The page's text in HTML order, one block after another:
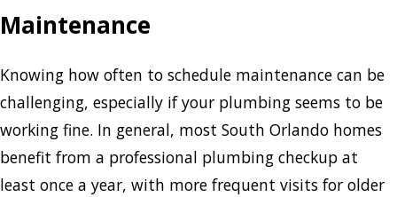
Maintenance
Knowing how often to schedule maintenance can be
challenging, especially if your plumbing seems to be
working fine. In general, most South Orlando homes
benefit from a professional plumbing checkup at
least once a year, with more frequent visits for older